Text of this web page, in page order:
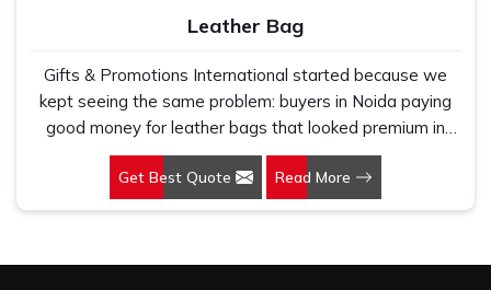
Leather Bag
Gifts & Promotions International started because we
kept seeing the same problem: buyers in Noida paying
good money for leather bags that looked premium in
photographs but cracked, peeled or lost their shape
within a few months of regular use. If you are looking for
Leather Bag Manufacturers in Noida, despite being
Get Best Quote Read More